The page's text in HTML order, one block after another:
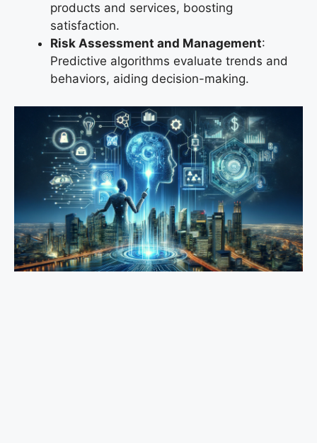
products and services, boosting
satisfaction.
Risk Assessment and Management:
Predictive algorithms evaluate trends and
behaviors, aiding decision-making.